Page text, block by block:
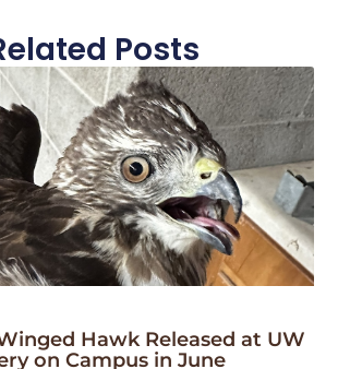
Posts
Hawk Released at UW
on Campus in June